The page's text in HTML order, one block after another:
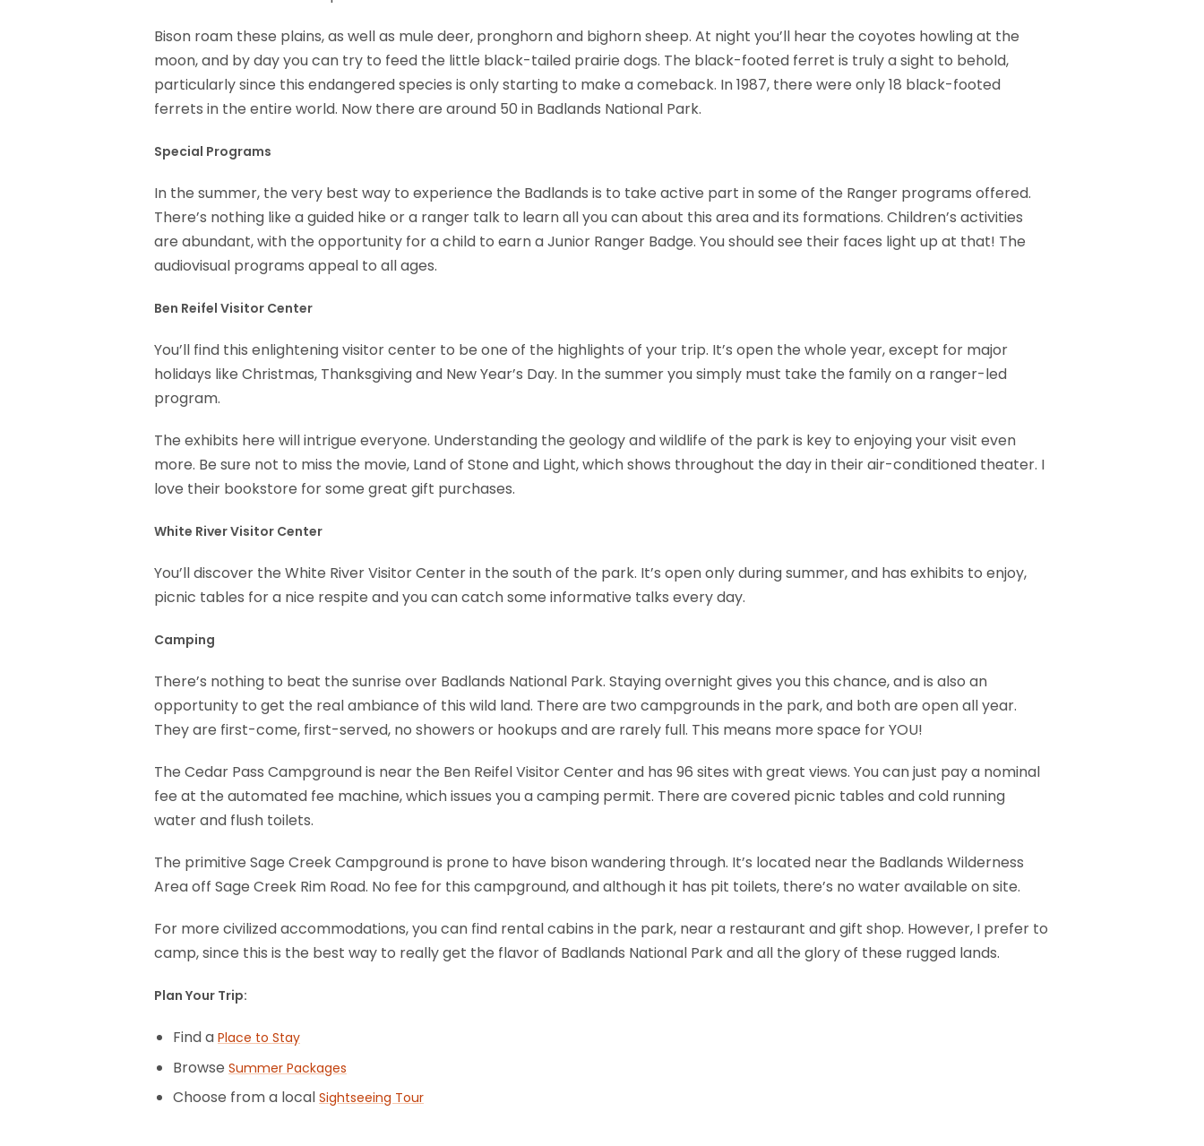
Bison roam these plains, as well as mule deer, pronghorn and bighorn sheep. At night you’ll hear the coyotes howling at the
moon, and by day you can try to feed the little black-tailed prairie dogs. The black-footed ferret is truly a sight to behold,
particularly since this endangered species is only starting to make a comeback. In 1987, there were only 18 black-footed
ferrets in the entire world. Now there are around 50 in Badlands National Park.
Special Programs
In the summer, the very best way to experience the Badlands is to take active part in some of the Ranger programs offered.
There’s nothing like a guided hike or a ranger talk to learn all you can about this area and its formations. Children’s activities
are abundant, with the opportunity for a child to earn a Junior Ranger Badge. You should see their faces light up at that! The
audiovisual programs appeal to all ages.
Ben Reifel Visitor Center
You’ll find this enlightening visitor center to be one of the highlights of your trip. It’s open the whole year, except for major
holidays like Christmas, Thanksgiving and New Year’s Day. In the summer you simply must take the family on a ranger-led
program.
The exhibits here will intrigue everyone. Understanding the geology and wildlife of the park is key to enjoying your visit even
more. Be sure not to miss the movie, Land of Stone and Light, which shows throughout the day in their air-conditioned theater. I
love their bookstore for some great gift purchases.
White River Visitor Center
You’ll discover the White River Visitor Center in the south of the park. It’s open only during summer, and has exhibits to enjoy,
picnic tables for a nice respite and you can catch some informative talks every day.
Camping
There’s nothing to beat the sunrise over Badlands National Park. Staying overnight gives you this chance, and is also an
opportunity to get the real ambiance of this wild land. There are two campgrounds in the park, and both are open all year.
They are first-come, first-served, no showers or hookups and are rarely full. This means more space for YOU!
The Cedar Pass Campground is near the Ben Reifel Visitor Center and has 96 sites with great views. You can just pay a nominal
fee at the automated fee machine, which issues you a camping permit. There are covered picnic tables and cold running
water and flush toilets.
The primitive Sage Creek Campground is prone to have bison wandering through. It’s located near the Badlands Wilderness
Area off Sage Creek Rim Road. No fee for this campground, and although it has pit toilets, there’s no water available on site.
For more civilized accommodations, you can find rental cabins in the park, near a restaurant and gift shop. However, I prefer to
camp, since this is the best way to really get the flavor of Badlands National Park and all the glory of these rugged lands.
Plan Your Trip:
Find a Place to Stay
Browse Summer Packages
Choose from a local Sightseeing Tour